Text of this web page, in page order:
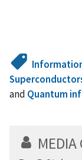
and Quantum
MEDIA